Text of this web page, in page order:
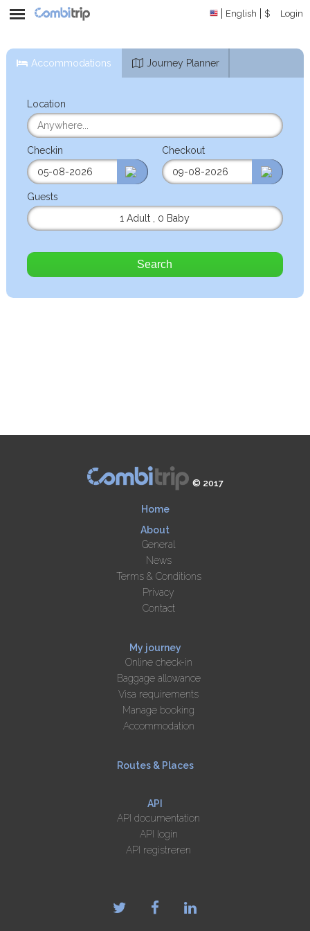
English $ Login
Accommodations Journey Planner
Location
Checkin Checkout
Guests
1 Adult
0 Baby
Search
© 2017
Home
About
General
News
Terms & Conditions
Privacy
Contact
My journey
Online check-in
Baggage allowance
Visa requirements
Manage booking
Accommodation
Routes & Places
API
API documentation
API login
API registreren